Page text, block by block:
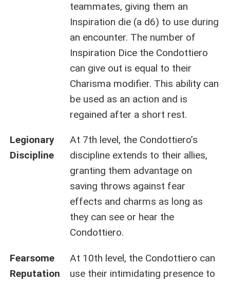
teammates, giving them an
Inspiration die (a d6) to use during
an encounter. The number of
Inspiration Dice the Condottiero
can give out is equal to their
Charisma modifier. This ability can
be used as an action and is
regained after a short rest.
Legionary
Discipline
At 7th level, the Condottiero’s
discipline extends to their allies,
granting them advantage on
saving throws against fear
effects and charms as long as
they can see or hear the
Condottiero.
Fearsome
Reputation
At 10th level, the Condottiero can
use their intimidating presence to